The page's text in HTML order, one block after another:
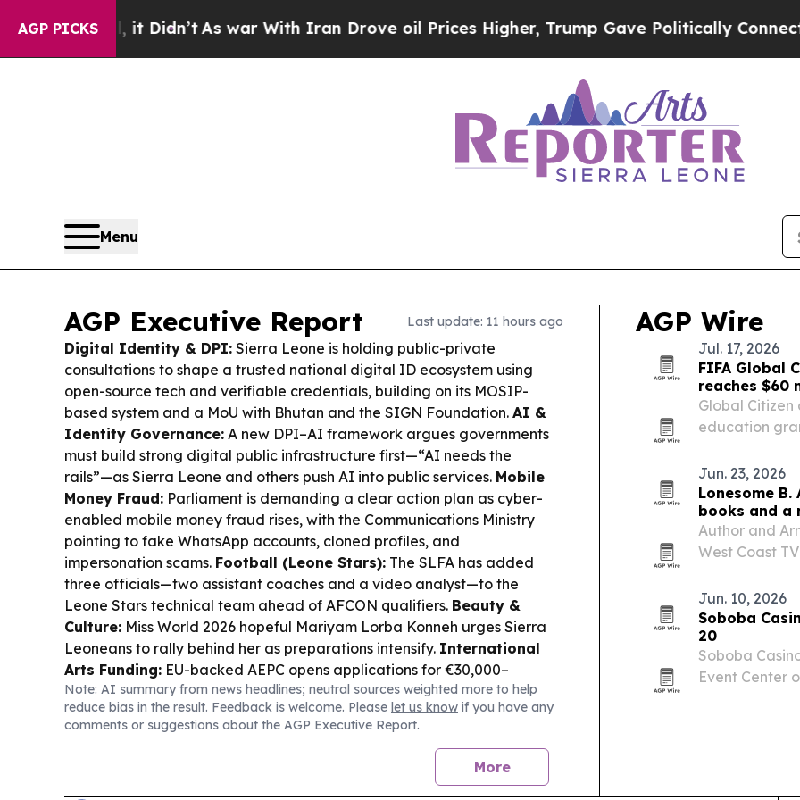
AGP PICKS
Didn’tAs war With Iran Drove oil Prices Higher, Trump Gave Politically Connected oil
Menu
AGP Executive Report Last update: 11 hours ago
Digital Identity & DPI: Sierra Leone is holding public-private
consultations to shape a trusted national digital ID ecosystem using
open-source tech and verifiable credentials, building on its MOSIP-
based system and a MoU with Bhutan and the SIGN Foundation. AI &
Identity Governance: A new DPI–AI framework argues governments
must build strong digital public infrastructure first—“AI needs the
rails”—as Sierra Leone and others push AI into public services. Mobile
Money Fraud: Parliament is demanding a clear action plan as cyber-
enabled mobile money fraud rises, with the Communications Ministry
pointing to fake WhatsApp accounts, cloned profiles, and
impersonation scams. Football (Leone Stars): The SLFA has added
three officials—two assistant coaches and a video analyst—to the
Leone Stars technical team ahead of AFCON qualifiers. Beauty &
Culture: Miss World 2026 hopeful Mariyam Lorba Konneh urges Sierra
Leoneans to rally behind her as preparations intensify. International
Arts Funding: EU-backed AEPC opens applications for €30,000–
€70,000 grants to support African-European cultural mobility, with
Sierra Leonean artists eligible.Sports (CAF draws):CAF’s preliminary
round draws set up new paths for Sierra Leone’s Star Sport and
Gambia’s Medina United, plus other West African club matchups.
Note: AI summary from news headlines; neutral sources weighted more to help
reduce bias in the result. Feedback is welcome. Please let us know if you have any
comments or suggestions about the AGP Executive Report.
More
AGP Wire
Jul. 17, 2026
FIFA Global
reaches $60
Global Citizen
education
Jun. 23, 2026
Lonesome
books and a
Author and
West Coast
service and a
Jun. 10, 2026
Soboba
20
Soboba
Event Center